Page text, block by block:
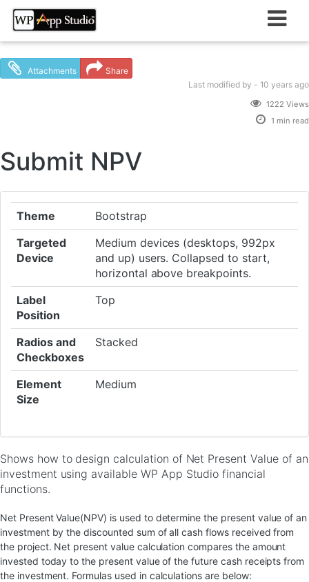
Skip
content
Attachments
Share
Last modified by - 10 yearsago
1222 Views
1 min read
Submit NPV
Theme
Bootstrap
Targeted
Device
Medium devices (desktops, 992px
and up) users. Collapsed to start,
horizontal above breakpoints.
Label
Position
Top
Radios and
Checkboxes
Stacked
Element
Size
Medium
Shows how to design calculation of Net Present Value of an
investment using available WP App Studio financial
functions.
Net Present Value(NPV) is used to determine the present value of an
investment by the discounted sum of all cash flows received from
the project. Net present value calculation compares the amount
invested today to the present value of the future cash receipts from
the investment. Formulas used in calculations are below: